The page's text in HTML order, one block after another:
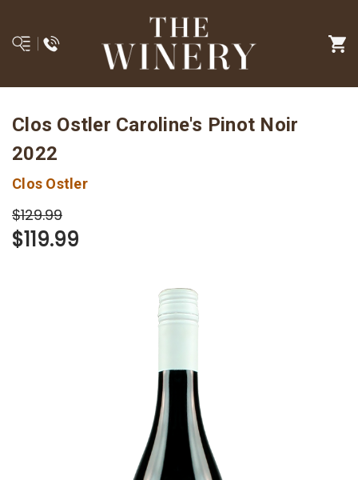
Clos Ostler Caroline's Pinot Noir
2022
Clos Ostler
$129.99
$119.99